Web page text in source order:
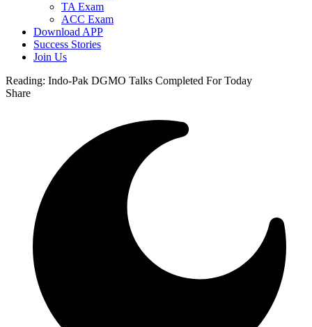
TA Exam
ACC Exam
Download APP
Success Stories
Join Us
Reading: Indo-Pak DGMO Talks Completed For Today
Share